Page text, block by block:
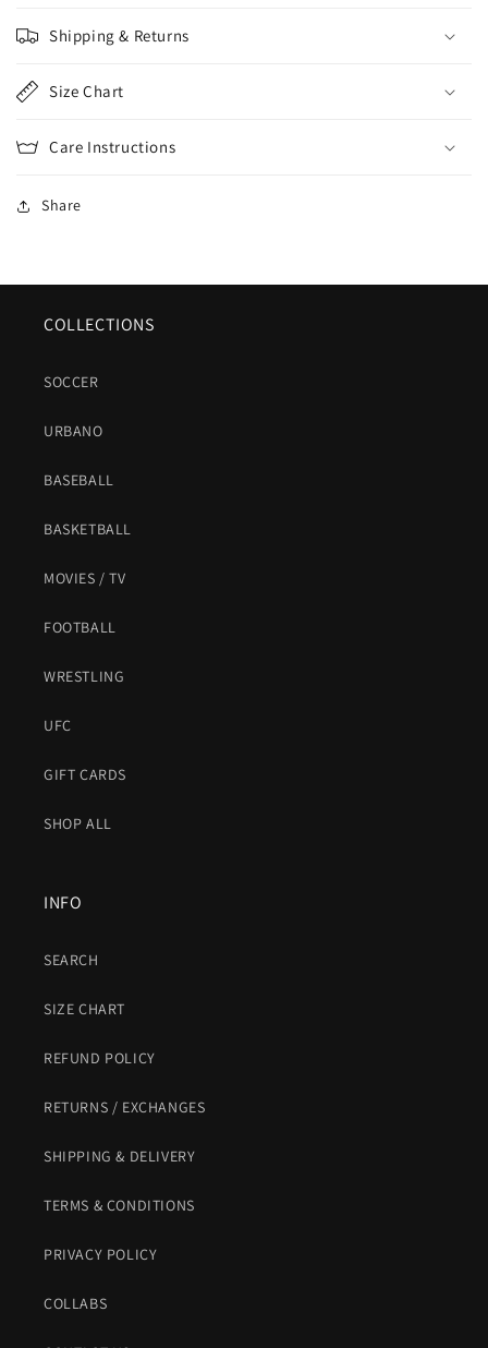
Shipping & Returns
Size Chart
Care Instructions
Share
COLLECTIONS
SOCCER
URBANO
BASEBALL
BASKETBALL
MOVIES / TV
FOOTBALL
WRESTLING
UFC
GIFT CARDS
SHOP ALL
INFO
SEARCH
SIZE CHART
REFUND POLICY
RETURNS / EXCHANGES
SHIPPING & DELIVERY
TERMS & CONDITIONS
PRIVACY POLICY
COLLABS